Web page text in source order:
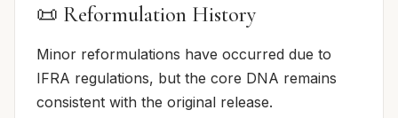
📜 Reformulation History
Minor reformulations have occurred due to
IFRA regulations, but the core DNA remains
consistent with the original release.